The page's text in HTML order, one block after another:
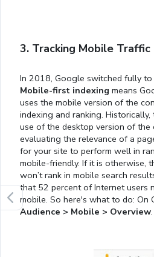
3. Tracking Mobile Traffic
In 2018, Google switched fully
Mobile-first indexing means
uses the mobile version of the
indexing and ranking. Historically,
use of the desktop version of
evaluating the relevance of a
for your site to perform well in
mobile-friendly. If it is otherwise,
won’t rank in mobile search
that 52 percent of Internet users
mobile. So here's what to do: On
Audience > Mobile > Overview.